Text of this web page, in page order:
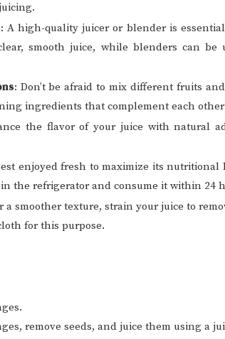
: A high-quality juicer or blender is
smooth juice, while blenders can be
: Don’t be afraid to mix different fruits
ingredients that complement each
the flavor of your juice with natural
enjoyed fresh to maximize its
the refrigerator and consume it within 24
a smoother texture, strain your juice to
for this purpose.
remove seeds, and juice them using a